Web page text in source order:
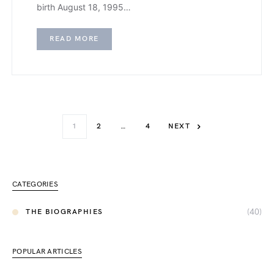
birth August 18, 1995…
READ MORE
1 2 … 4 NEXT
CATEGORIES
THE BIOGRAPHIES (40)
POPULAR ARTICLES